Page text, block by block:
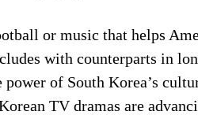
or music that helps
with counterparts in
of South Korea’s
TV dramas are